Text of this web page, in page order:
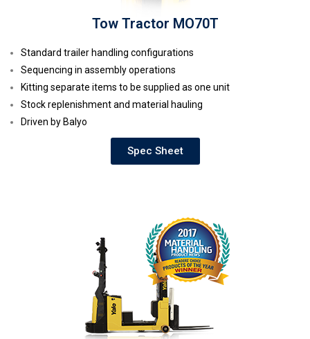
Tow Tractor MO70T
Standard trailer handling configurations
Sequencing in assembly operations
Kitting separate items to be supplied as one unit
Stock replenishment and material hauling
Driven by Balyo
Spec Sheet